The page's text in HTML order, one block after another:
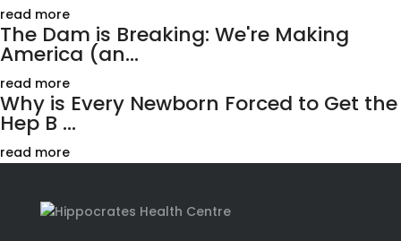
read more
The Dam is Breaking: We're Making
America (an...
read more
Why is Every Newborn Forced to Get the
Hep B ...
read more